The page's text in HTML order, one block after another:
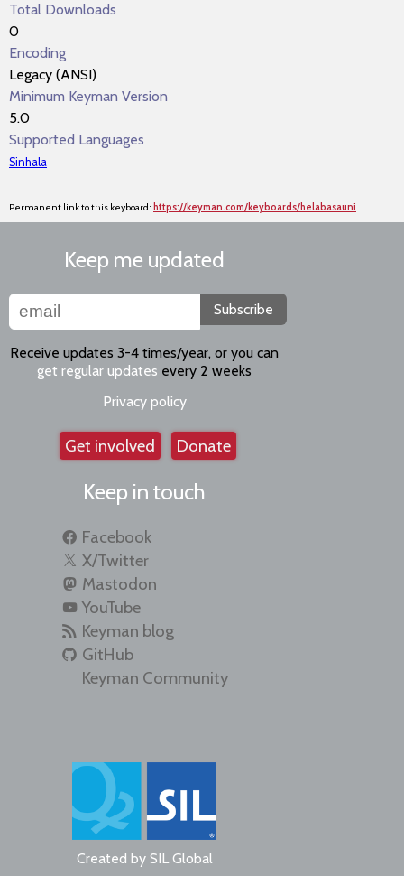
Total Downloads
0
Encoding
Legacy (ANSI)
Minimum Keyman Version
5.0
Supported Languages
Sinhala
Permanent link to this keyboard: https://keyman.com/keyboards/helabasauni
Keep me updated
Subscribe
Receive updates 3-4 times/year, or you can
get regular updates every 2 weeks
Privacy policy
Get involved Donate
Keep in touch
Facebook
X/Twitter
Mastodon
YouTube
Keyman blog
GitHub
Keyman Community
Created by SIL Global